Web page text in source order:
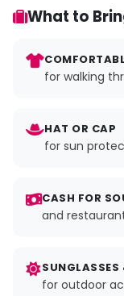
What to
for walking
HAT OR CAP
for sun
CASH FOR
and
SUNGLASSES
for outdoor